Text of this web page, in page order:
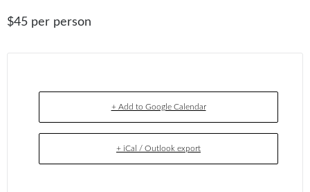
$45 per person
+ Add to Google Calendar
+ iCal / Outlook export